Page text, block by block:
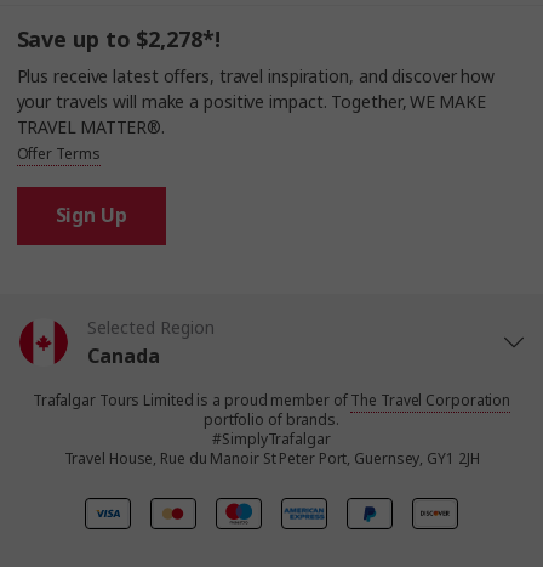
Save up to $2,278*!
Plus receive latest offers, travel inspiration, and discover how
your travels will make a positive impact. Together, WE MAKE
TRAVEL MATTER®.
Offer Terms
Sign Up
Selected Region
Canada
United States
United Kingdom
Trafalgar Tours Limited is a proud member ofThe Travel Corporation
portfolio of brands.
#SimplyTrafalgar
Travel House, Rue du Manoir St Peter Port, Guernsey, GY1 2JH